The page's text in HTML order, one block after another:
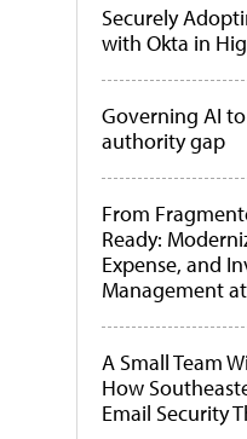
Securely
with Okta in
Governing AI
authority gap
From
Ready:
Expense, and
Management
A Small Team
How
Email Security